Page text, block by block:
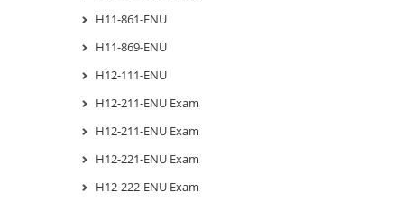
H11-861-ENU
H11-869-ENU
H12-111-ENU
H12-211-ENU Exam
H12-211-ENU Exam
H12-221-ENU Exam
H12-222-ENU Exam